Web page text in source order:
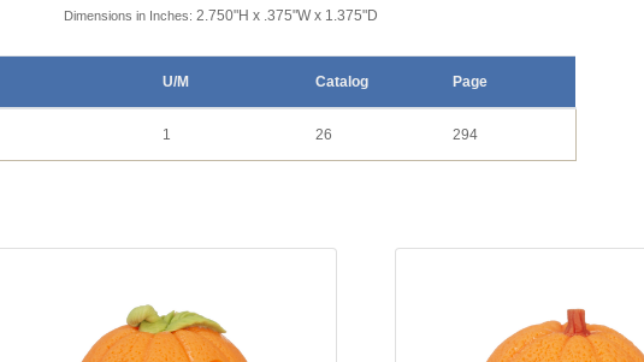
Dimensions in Inches: 2.750"H x .375"W x 1.375"D
U/M Catalog Page
1 26 294